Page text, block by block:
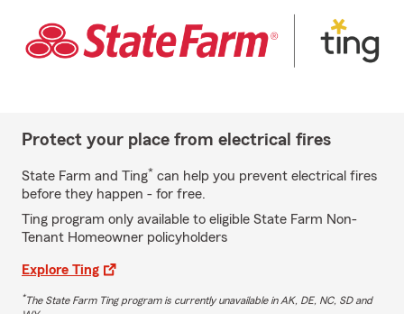
Protect your place from electrical fires
State Farm and Ting* can help you prevent electrical fires
before they happen - for free.
Ting program only available to eligible State Farm Non-
Tenant Homeowner policyholders
Explore Ting
*The State Farm Ting program is currently unavailable in AK, DE, NC, SD and